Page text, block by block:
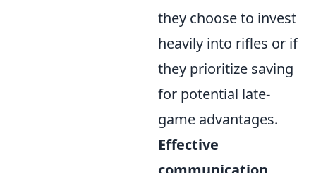
they choose to invest
heavily into rifles or if
they prioritize saving
for potential late-
game advantages.
Effective